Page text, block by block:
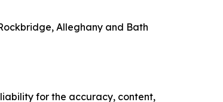
Alleghany and Bath
for the accuracy, content,